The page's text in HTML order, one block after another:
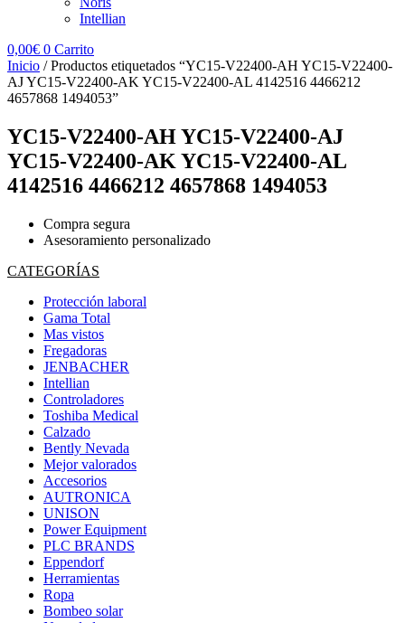
Intellian
0,00€ 0 Carrito
Inicio / Productos etiquetados “YC15-V22400-AH YC15-V22400-
AJ YC15-V22400-AK YC15-V22400-AL 4142516 4466212
4657868 1494053”
YC15-V22400-AH YC15-V22400-AJ
YC15-V22400-AK YC15-V22400-AL
4142516 4466212 4657868 1494053
Compra segura
Asesoramiento personalizado
CATEGORÍAS
Protección laboral
Gama Total
Mas vistos
Fregadoras
JENBACHER
Intellian
Controladores
Toshiba Medical
Calzado
Bently Nevada
Mejor valorados
Accesorios
AUTRONICA
UNISON
Power Equipment
PLC BRANDS
Eppendorf
Herramientas
Ropa
Bombeo solar